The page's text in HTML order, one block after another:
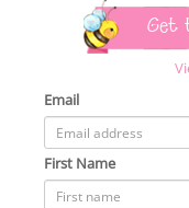
Get
Email
First Name